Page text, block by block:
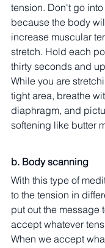
tension. Don't go
because the body
increase muscular
stretch. Hold each
thirty seconds and
While you are
tight area, breathe
diaphragm, and
softening like butter
b. Body scanning
With this type of
to the tension in
put out the message
accept whatever
When we accept